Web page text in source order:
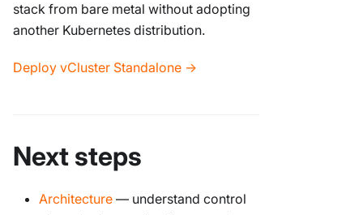
stack from bare metal without adopting
another Kubernetes distribution.
Deploy vCluster Standalone →
Next steps
Architecture — understand control